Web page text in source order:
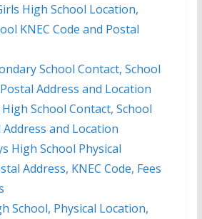
High School Location,
KNEC Code and Postal
School Contact, School
Address and Location
School Contact, School
Address and Location
High School Physical
Address, KNEC Code, Fees
School, Physical Location,